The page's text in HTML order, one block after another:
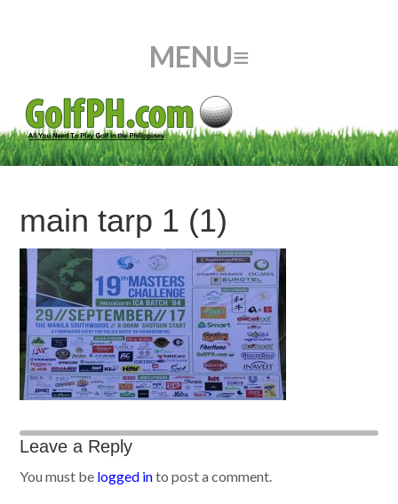
main tarp 1 (1)
Leave a Reply
You must be logged into post a comment.